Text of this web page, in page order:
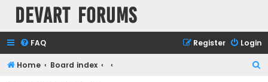
Devart Forums
FAQ Login
Register
Home Board index